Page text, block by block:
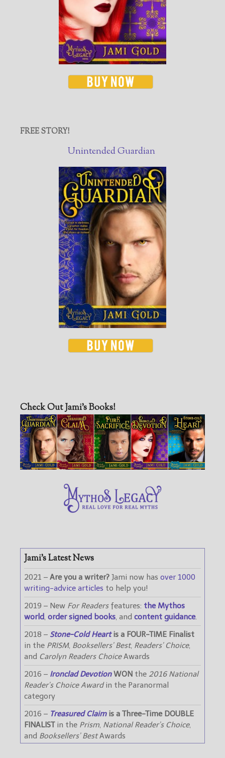
FREE STORY!
Unintended Guardian
Check Out Jami’s Books!
Jami’s Latest News
2021 – Are you a writer? Jami now has over 1000
writing-advice articles to help you!
2019 – New For Readersfeatures: the Mythos
world, order signed books, and content guidance.
2018 – Stone-Cold Heartis a FOUR-TIME Finalist
in the PRISM, Booksellers’ Best, Readers’ Choice,
and Carolyn Readers ChoiceAwards
2016 – Ironclad DevotionWON the 2016 National
Reader’s Choice Awardin the Paranormal
category
2016 – Treasured Claimis a Three-Time DOUBLE
FINALISTin the Prism, National Reader’s Choice,
and Booksellers’ BestAwards